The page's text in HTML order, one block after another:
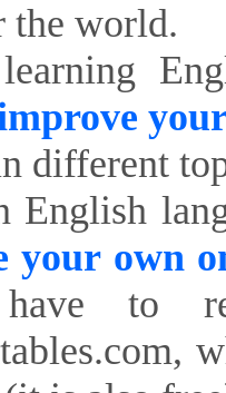
the world.
different
English
your own
to